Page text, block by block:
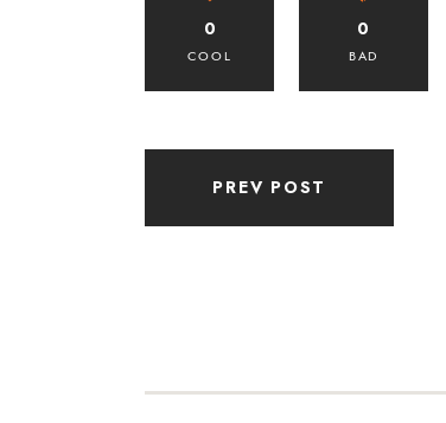
0
COOL
0
BAD
PREV POST